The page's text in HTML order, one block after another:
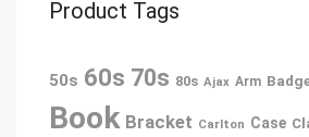
Product Tags
50s 60s 70s 80s Ajax Arm
Book Bracket Carlton Case